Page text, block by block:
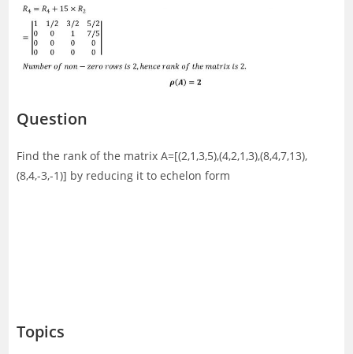
Question
Find the rank of the matrix A=[(2,1,3,5),(4,2,1,3),(8,4,7,13),
(8,4,-3,-1)] by reducing it to echelon form
Topics